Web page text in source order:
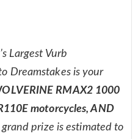
Largest Vurb
Dreamstakes is your
RMAX2 1000
motorcycles, AND
grand prize is estimated to